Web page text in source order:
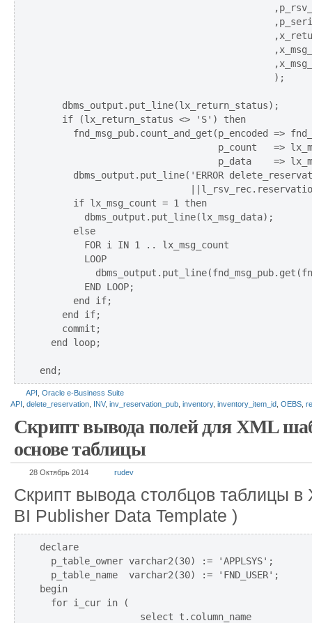
                                          );
    dbms_output.put_line(lx_return_status);
    if (lx_return_status <> 'S') then
p_data
dbms_output.put_line('ERROR
      if lx_msg_count = 1 then
        dbms_output.put_line(lx_msg_data);
      else
        FOR i IN 1 .. lx_msg_count
        LOOP
        END LOOP;
      end if;
    end if;
    commit;
  end loop;
API Oracle e-Business Suite
API delete_reservation INV, inv_reservation_pub inventory, inventory_item_id OEBS
Скрипт вывода полей для XML
основе таблицы
28 Октябрь 2014 rudev
Скрипт вывода столбцов таблицы
BI Publisher Data Template )
declare
  p_table_owner varchar2(30) := 'APPLSYS';
  p_table_name  varchar2(30) := 'FND_USER';
begin
  for i_cur in (
                  select t.column_name